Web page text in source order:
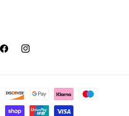
FacebookInstagram